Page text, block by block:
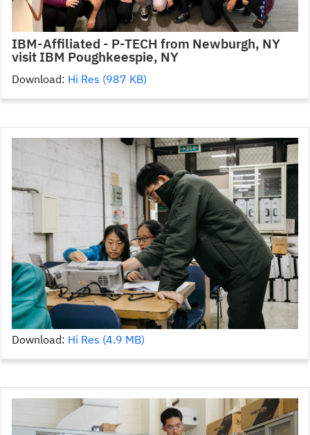
IBM-Affiliated - P-TECH from Newburgh, NY
visit IBM Poughkeespie, NY
Download: Hi Res (987 KB)
Download: Hi Res (4.9 MB)